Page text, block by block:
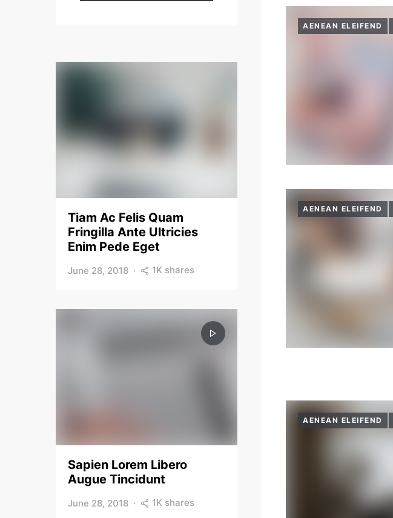
AENEAN ELEIFEND
AENEAN ELEIFEND
AENEAN ELEIFEND
Tiam Ac Felis Quam
Fringilla Ante Ultricies
Enim Pede Eget
June 28, 2018 1K shares
Sapien Lorem Libero
Augue Tincidunt
June 28, 2018 1K shares